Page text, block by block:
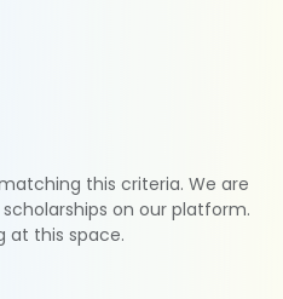
this criteria. We are
on our platform.
at this space.